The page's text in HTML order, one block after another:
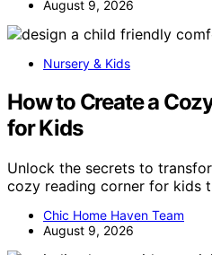
August 9, 2026
Nursery & Kids
How to Create a
for Kids
Unlock the secrets to
cozy reading corner for kids
Chic Home Haven Team
August 9, 2026